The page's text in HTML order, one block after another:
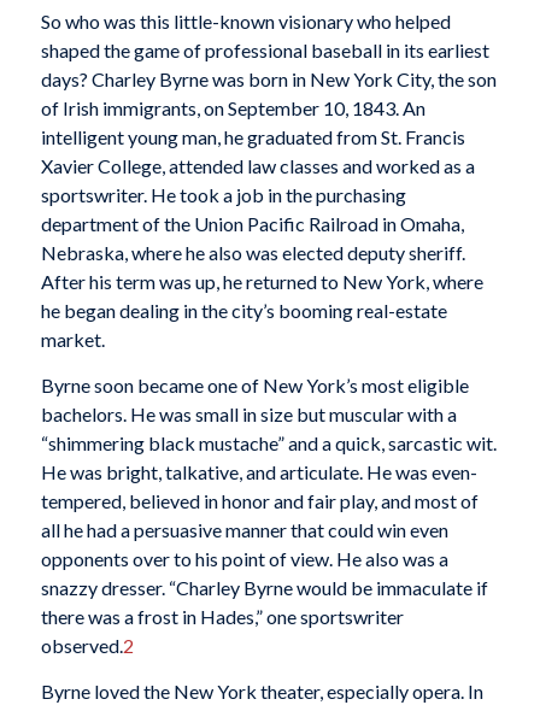
So who was this little-known visionary who helped
shaped the game of professional baseball in its earliest
days? Charley Byrne was born in New York City, the son
of Irish immigrants, on September 10, 1843. An
intelligent young man, he graduated from St. Francis
Xavier College, attended law classes and worked as a
sportswriter. He took a job in the purchasing
department of the Union Pacific Railroad in Omaha,
Nebraska, where he also was elected deputy sheriff.
After his term was up, he returned to New York, where
he began dealing in the city’s booming real-estate
market.
Byrne soon became one of New York’s most eligible
bachelors. He was small in size but muscular with a
“shimmering black mustache” and a quick, sarcastic wit.
He was bright, talkative, and articulate. He was even-
tempered, believed in honor and fair play, and most of
all he had a persuasive manner that could win even
opponents over to his point of view. He also was a
snazzy dresser. “Charley Byrne would be immaculate if
there was a frost in Hades,” one sportswriter
observed.2
Byrne loved the New York theater, especially opera. In